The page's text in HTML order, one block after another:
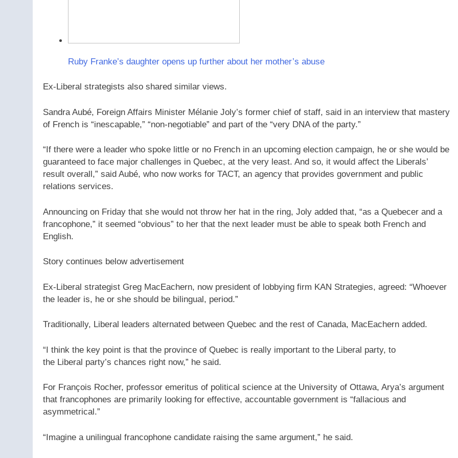
Ruby Franke’s daughter opens up further about her mother’s abuse
Ex-Liberal strategists also shared similar views.
Sandra Aubé, Foreign Affairs Minister Mélanie Joly’s former chief of staff, said in an interview that mastery
of French is “inescapable,” “non-negotiable” and part of the “very DNA of the party.”
“If there were a leader who spoke little or no French in an upcoming election campaign, he or she would be
guaranteed to face major challenges in Quebec, at the very least. And so, it would affect the Liberals’
result overall,” said Aubé, who now works for TACT, an agency that provides government and public
relations services.
Announcing on Friday that she would not throw her hat in the ring, Joly added that, “as a Quebecer and a
francophone,” it seemed “obvious” to her that the next leader must be able to speak both French and
English.
Story continues below advertisement
Ex-Liberal strategist Greg MacEachern, now president of lobbying firm KAN Strategies, agreed: “Whoever
the leader is, he or she should be bilingual, period.”
Traditionally, Liberal leaders alternated between Quebec and the rest of Canada, MacEachern added.
“I think the key point is that the province of Quebec is really important to the Liberal party, to
the Liberal party’s chances right now,” he said.
For François Rocher, professor emeritus of political science at the University of Ottawa, Arya’s argument
that francophones are primarily looking for effective, accountable government is “fallacious and
asymmetrical.”
“Imagine a unilingual francophone candidate raising the same argument,” he said.